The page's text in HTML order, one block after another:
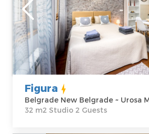
Belgrade
Address: Urosa
Martinovica 23
Price 60 €
m2
Structure :
Studio
Figura
Belgrade New Belgrade ~ Urosa
32 m2 Studio 2 Guests